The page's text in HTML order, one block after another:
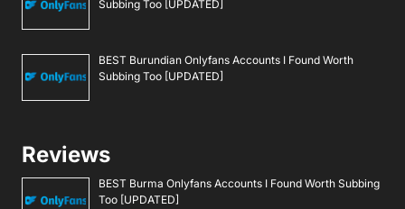
Subbing Too [UPDATED]
BEST Burundian Onlyfans Accounts I Found Worth
Subbing Too [UPDATED]
Reviews
BEST Burma Onlyfans Accounts I Found Worth Subbing
Too [UPDATED]